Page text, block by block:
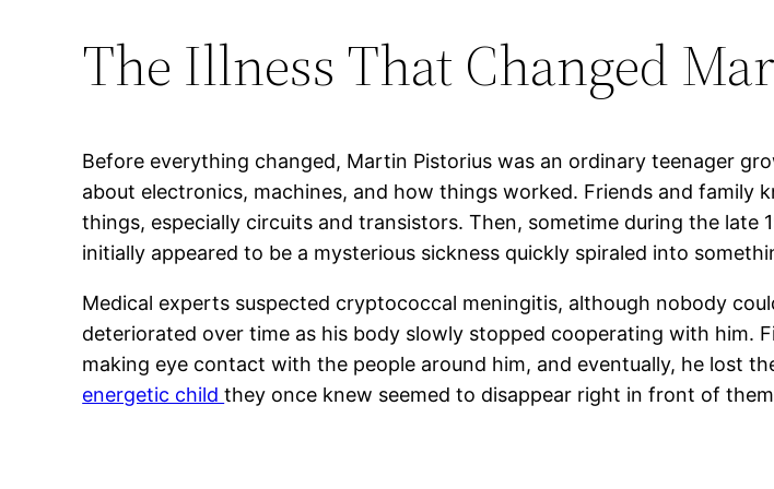
The Illness That Changed
Before everything changed, Martin Pistorius was an ordinary teenager
about electronics, machines, and how things worked. Friends and family
things, especially circuits and transistors. Then, sometime during the late
initially appeared to be a mysterious sickness quickly spiraled into
Medical experts suspected cryptococcal meningitis, although nobody
deteriorated over time as his body slowly stopped cooperating with him.
making eye contact with the people around him, and eventually, he lost
energetic childthey once knew seemed to disappear right in front of